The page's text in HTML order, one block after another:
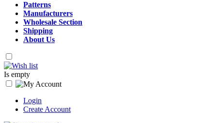
Patterns
Manufacturers
Wholesale Section
Shipping
About Us
Is empty
Login
Create Account